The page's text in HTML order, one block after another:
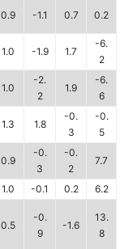
0.9 -1.1 0.7 0.2
1.0 -1.9 1.7
-6.
2
1.0
-2.
2
1.9
-6.
6
1.3 1.8
-0.
3
-0.
5
0.9
-0.
3
-0.
2
7.7
1.0 -0.1 0.2
6.2
0.5
-0.
9
-1.6
13.
8